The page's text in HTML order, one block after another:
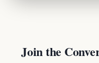
Join the